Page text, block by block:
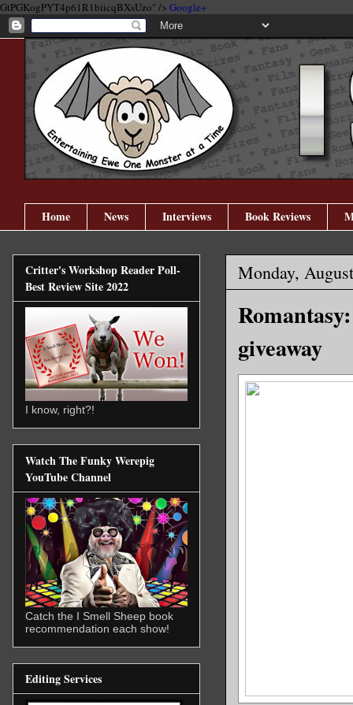
GtPGKogPYT4p61R1biicqBXsUzo" /> Google+
Home News Interviews Book Reviews
Monday,
giveaway
Critter's Workshop Reader Poll-
Best Review Site 2022
I know, right?!
Watch The Funky Werepig
YouTube Channel
Catch the I Smell Sheep book
recommendation each show!
Editing Services